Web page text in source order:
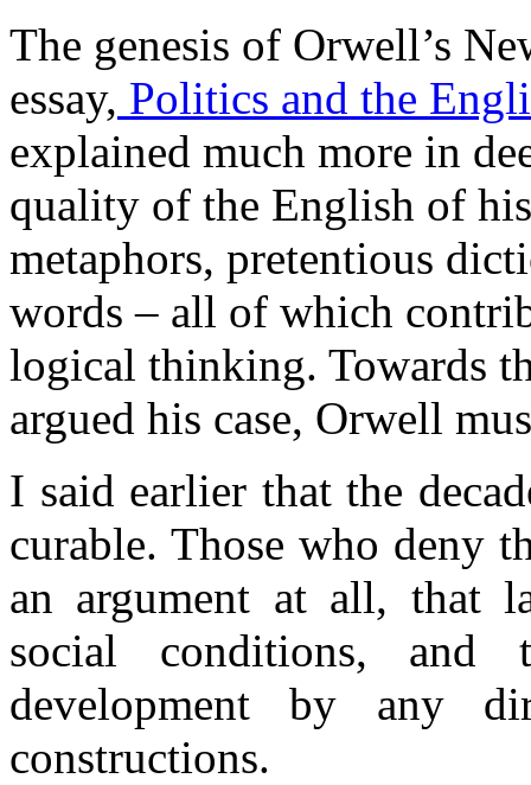
The genesis of Orwell’s
essay, Politics and the
explained much more in
quality of the English of
metaphors, pretentious
words – all of which
logical thinking. Towards
argued his case, Orwell
I said earlier that the
curable. Those who deny
an argument at all, that
social conditions, and
development by any
constructions.